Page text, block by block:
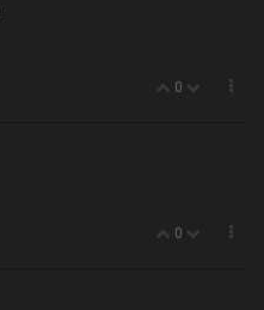
0
0